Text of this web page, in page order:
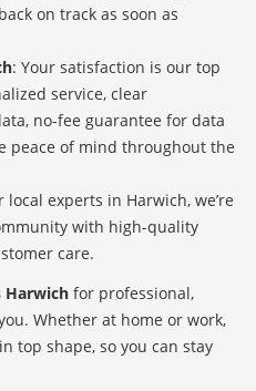
on track as soon as
: Your satisfaction is our top
service, clear
no-fee guarantee for data
peace of mind throughout the
local experts in Harwich, we’re
with high-quality
care.
Harwich for professional,
Whether at home or work,
top shape, so you can stay